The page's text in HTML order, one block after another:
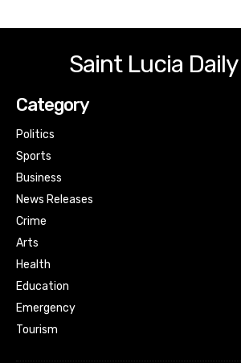
Saint Lucia
Category
Politics
Sports
Business
News Releases
Crime
Arts
Health
Education
Emergency
Tourism